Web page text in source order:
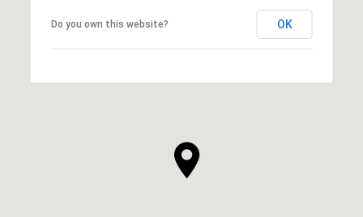
Do you own this website? OK